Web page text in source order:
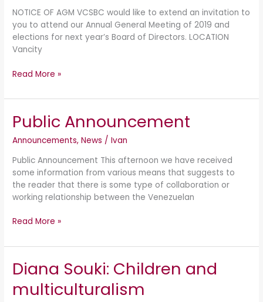
NOTICE OF AGM VCSBC would like to extend an invitation to
you to attend our Annual General Meeting of 2019 and
elections for next year’s Board of Directors. LOCATION
Vancity
Read More »
Public Announcement
Announcements,News /Ivan
Public Announcement This afternoon we have received
some information from various means that suggests to
the reader that there is some type of collaboration or
working relationship between the Venezuelan
Public
Announcement
Read More »
Diana Souki: Children and
multiculturalism
Diana
Souki:
Children